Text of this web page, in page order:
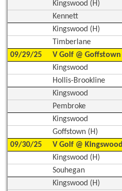
Kingswood (H)
Kennett
Kingswood (H)
Timberlane
09/29/25
V Golf @ Goffstown
Kingswood
Hollis-Brookline
Kingswood
Pembroke
Kingswood
Goffstown (H)
09/30/25
V Golf @ Kingswood
Kingswood (H)
Souhegan
Kingswood (H)